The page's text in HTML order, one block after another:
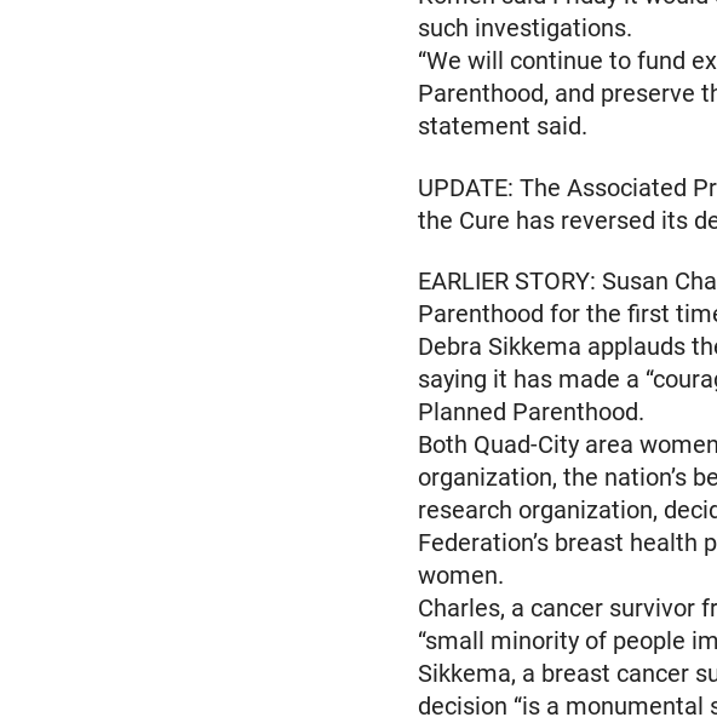
such investigations.
“We will continue to fund
Parenthood, and preserve
statement said.
UPDATE: The Associated
the Cure has reversed its
EARLIER STORY: Susan
Parenthood for the first
Debra Sikkema applauds
saying it has made a
Planned Parenthood.
Both Quad-City area
organization, the nation’s
research organization,
Federation’s breast health
women.
Charles, a cancer survivor
“small minority of people
Sikkema, a breast cancer
decision “is a